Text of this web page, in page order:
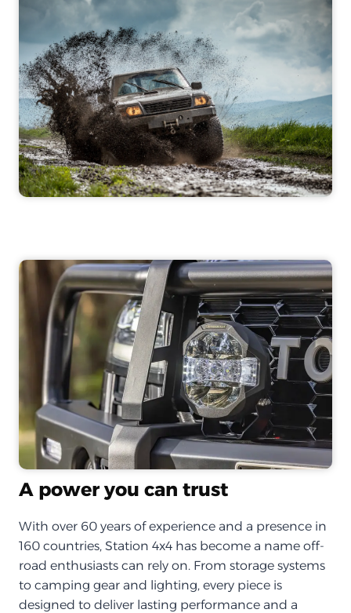
A power you can trust
With over 60 years of experience and a presence in
160 countries, Station 4x4 has become a name off-
road enthusiasts can rely on. From storage systems
to camping gear and lighting, every piece is
designed to deliver lasting performance and a